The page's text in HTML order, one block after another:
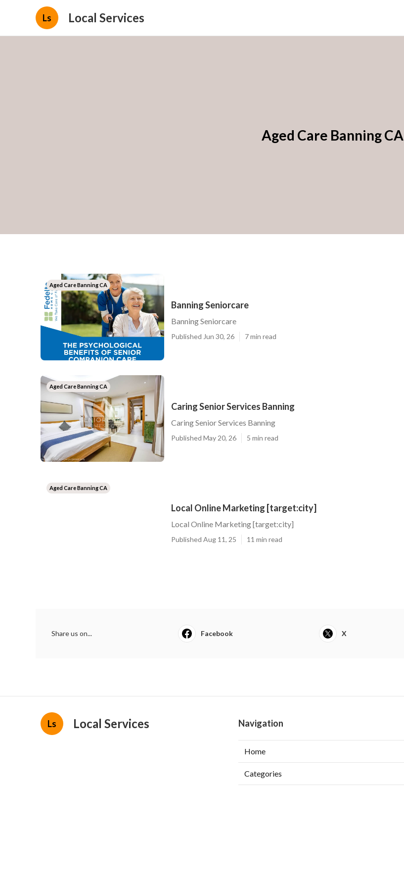
Ls Local Services
Aged Care Banning CA
Aged Care Banning CA
Banning Seniorcare
Banning Seniorcare
Published Jun 30, 26 7 min read
Aged Care Banning CA
Caring Senior Services Banning
Caring Senior Services Banning
Published May 20, 26 5 min read
Aged Care Banning CA
Local Online Marketing [target:city]
Local Online Marketing [target:city]
Published Aug 11, 25 11 min read
Share us on... Facebook X
Ls Local Services Navigation
Home
Categories